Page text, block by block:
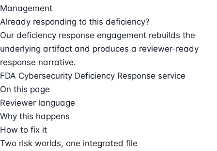
Management
Already responding to this deficiency?
Our deficiency response engagement rebuilds the
underlying artifact and produces a reviewer-ready
response narrative.
FDA Cybersecurity Deficiency Response service
On this page
Reviewer language
Why this happens
How to fix it
Two risk worlds, one integrated file